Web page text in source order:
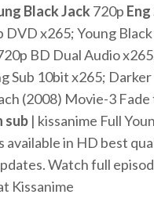
BlackJack 720p Eng
DVD x265; Young
BD Dual Audio
Sub 10bit x265;
(2008) Movie-3
sub | kissanime Full
available in HD best
Watch full
Kissanime